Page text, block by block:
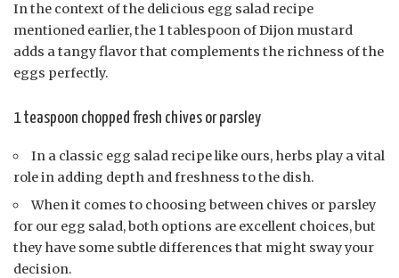
In the context of the delicious egg salad recipe
mentioned earlier, the 1 tablespoon of Dijon mustard
adds a tangy flavor that complements the richness of the
eggs perfectly.
1 teaspoon chopped fresh chives or parsley
In a classic egg salad recipe like ours, herbs play a vital
role in adding depth and freshness to the dish.
When it comes to choosing between chives or parsley
for our egg salad, both options are excellent choices, but
they have some subtle differences that might sway your
decision.